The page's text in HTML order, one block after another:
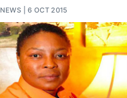
NEWS 6 OCT 2015